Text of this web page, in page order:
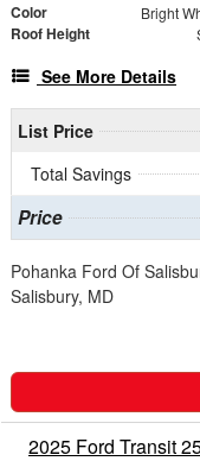
Color
Roof Height
See More Details
List Price
Total Savings
Price
Pohanka Ford Of
Salisbury, MD
2025 Ford Transit